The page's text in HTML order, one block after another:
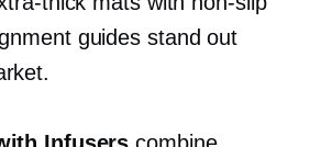
guides stand out